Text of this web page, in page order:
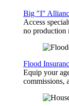
Big "I"
Access
no production
Flood
Equip your
commissions,